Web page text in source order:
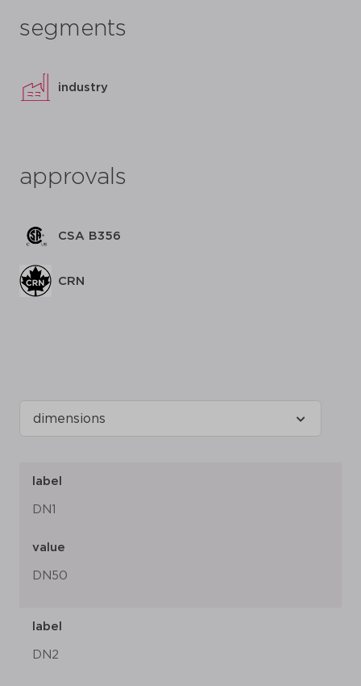
segments
industry
approvals
CSA B356
CRN
label
DN1
value
DN50
label
DN2